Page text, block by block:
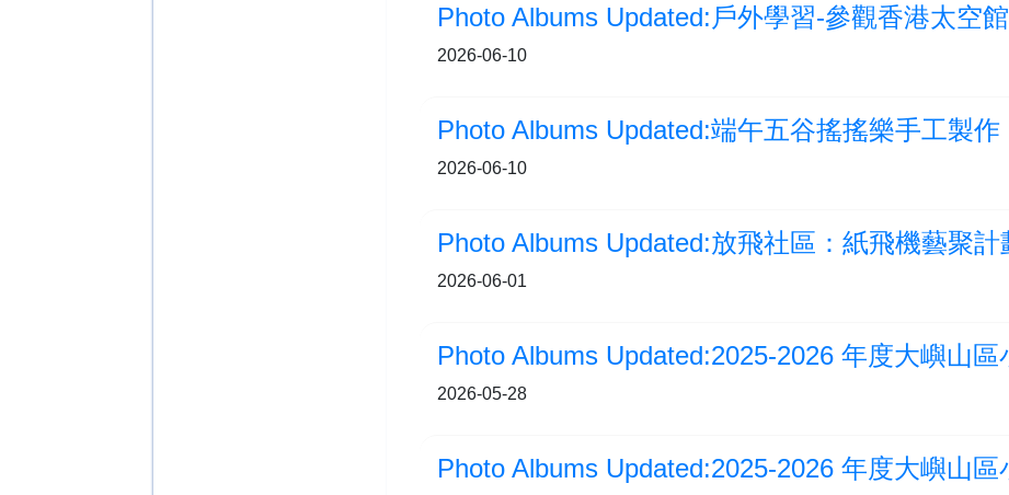
Photo Albums Updated:戶外學習-參觀香港太空館
2026-06-10
Photo Albums Updated:端午五谷搖搖樂手工製作
2026-06-10
2026-06-01
2026-05-28